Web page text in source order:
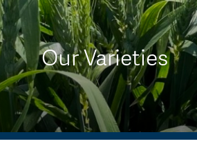
AGT Community Donations
Past Recipients
Variety Support
Plant Breeding & Research
Quality Testing
Our Varieties